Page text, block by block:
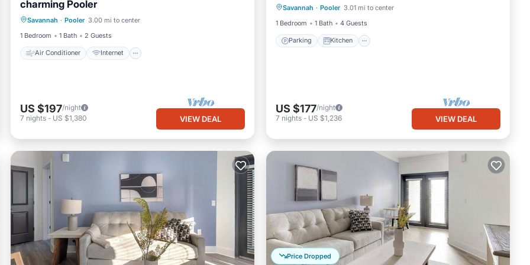
charming Pooler
Savannah · Pooler 3.00 mi to center
1 Bedroom
1 Bath 2 Guests
Air Conditioner Internet
Air Conditioner
Bedding/Linens
US $197/night
7 nights - US $1,380 VIEW DEAL
Savannah · Pooler 3.01 mi to center
1 Bedroom
1 Bath 4 Guests
Parking Kitchen
Internet
US $177/night
7 nights - US $1,236 VIEW DEAL
Price Dropped